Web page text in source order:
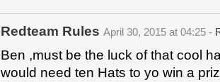
Redteam Rules April 30, 2015 at 04:25 -
Ben ,must be the luck of that cool
would need ten Hats to yo win a